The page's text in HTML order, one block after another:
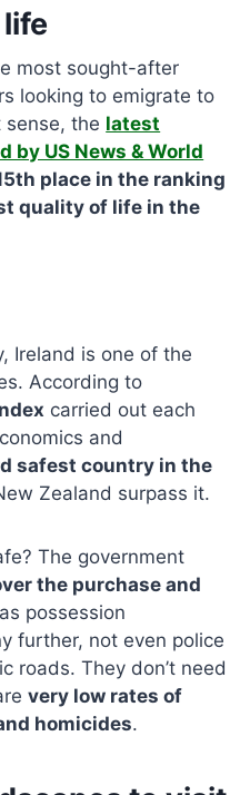
most sought-after
looking to emigrate to
the latest
by US News & World
place in the ranking
quality of life in the
Ireland is one of the
According to
carried out each
and
safest country in the
Zealand surpass it.
The government
the purchase and
possession
further, not even police
roads. They don’t need
very low rates of
homicides.